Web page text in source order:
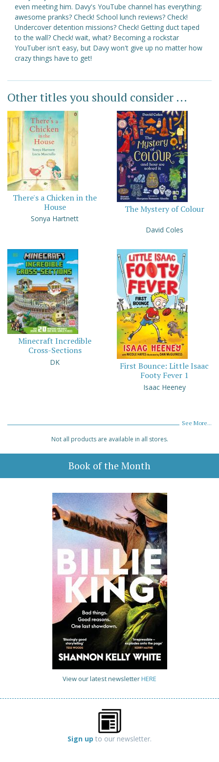
even meeting him. Davy's YouTube channel has everything:
awesome pranks? Check! School lunch reviews? Check!
Undercover detention missions? Check! Getting duct taped
to the wall? Check! wait, what? Becoming a rockstar
YouTuber isn't easy, but Davy won't give up no matter how
crazy things have to get!
Other titles you should consider ...
There's a Chicken in the
House
Sonya Hartnett
The Mystery of Colour
David Coles
Minecraft Incredible
Cross-Sections
DK
First Bounce: Little Isaac
Footy Fever 1
Isaac Heeney
See More...
Not all products are available in all stores.
Book of the Month
View our latest newsletterHERE
Sign up to our newsletter.